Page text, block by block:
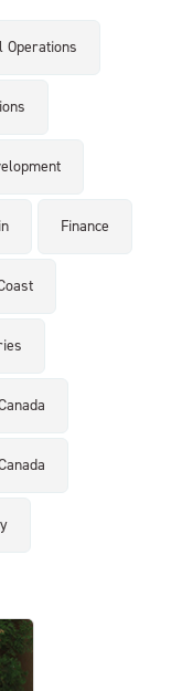
Operations
Finance